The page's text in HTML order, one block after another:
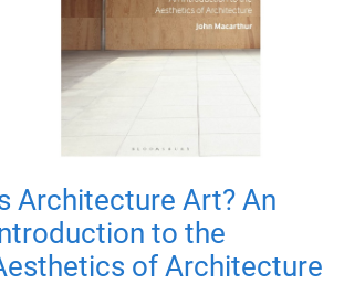
Architecture Art? An
to the
of Architecture